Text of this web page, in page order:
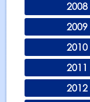
2008
2009
2010
2011
2012